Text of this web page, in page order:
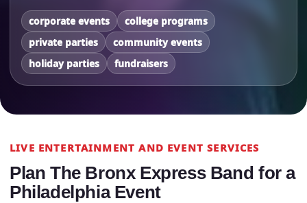
corporate events
college programs
private parties
community events
holiday parties
fundraisers
LIVE ENTERTAINMENT AND EVENT SERVICES
Plan The Bronx Express Band for a
Philadelphia Event